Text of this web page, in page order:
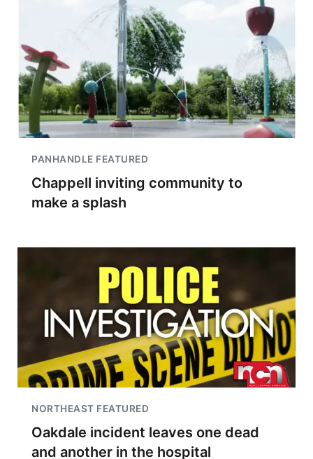
PANHANDLE FEATURED
Chappell inviting community to
make a splash
NORTHEAST FEATURED
Oakdale incident leaves one dead
and another in the hospital